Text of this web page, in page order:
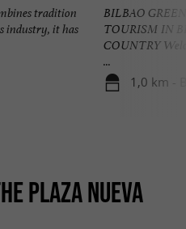
tradition
industry, it has
BILBAO
TOURISM IN
COUNTRY
...
1,0 km -
PLAZA NUEVA